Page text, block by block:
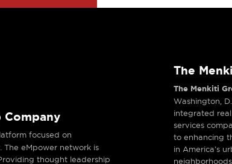
focused on
eMpower network is
thought leadership
The
The Menkiti
Washington,
integrated
services
to enhancing
in America’s